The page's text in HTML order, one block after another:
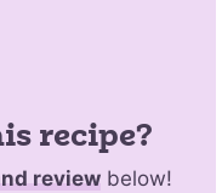
recipe?
review below!